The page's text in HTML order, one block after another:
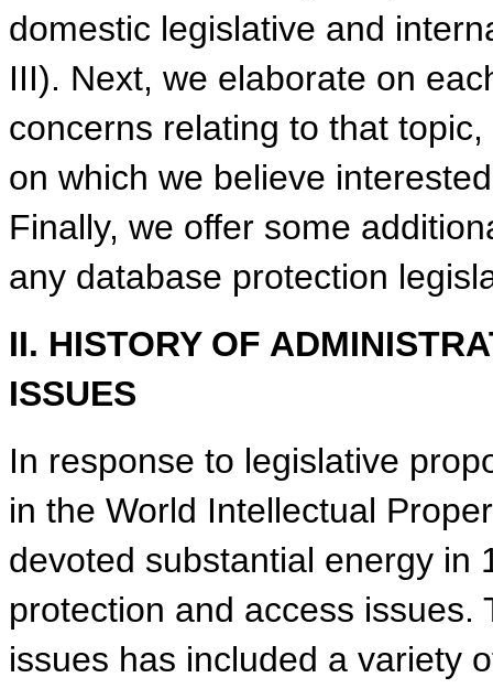
domestic legislative and
III). Next, we elaborate on
concerns relating to that
on which we believe
Finally, we offer some
any database protection
II. HISTORY OF
ISSUES
In response to legislative
in the World Intellectual
devoted substantial energy in
protection and access issues.
issues has included a variety